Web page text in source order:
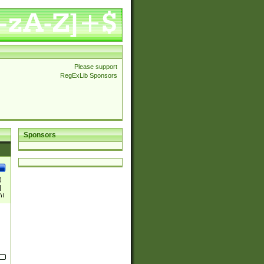
Please support
RegExLib Sponsors
Sponsors